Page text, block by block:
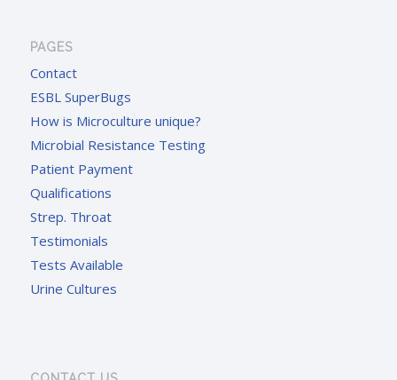
PAGES
Contact
ESBL SuperBugs
How is Microculture unique?
Microbial Resistance Testing
Patient Payment
Qualifications
Strep. Throat
Testimonials
Tests Available
Urine Cultures